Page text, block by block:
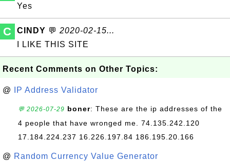
Yes
C CINDY 💬 2020-02-15...
I LIKE THIS SITE
Recent Comments on Other Topics:
@ IP Address Validator
💬 2026-07-29 boner: These are the ip addresses of the
4 people that have wronged me. 74.135.242.120
17.184.224.237 16.226.197.84 186.195.20.166
@ Random Currency Value Generator